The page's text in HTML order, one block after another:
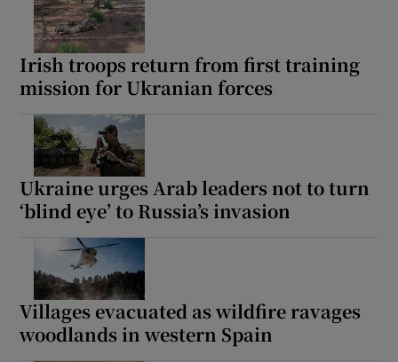
Irish troops return from first training
mission for Ukranian forces
Ukraine urges Arab leaders not to turn
‘blind eye’ to Russia’s invasion
Villages evacuated as wildfire ravages
woodlands in western Spain